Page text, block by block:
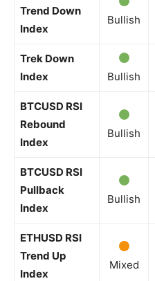
Trend Down
Index
Bullish
Trek Down
Index
Bullish
BTCUSD RSI
Rebound
Index
Bullish
BTCUSD RSI
Pullback
Index
Bullish
ETHUSD RSI
Trend Up
Index
Mixed